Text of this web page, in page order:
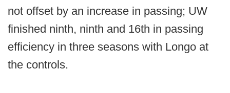
not offset by an increase in passing; UW
finished ninth, ninth and 16th in passing
efficiency in three seasons with Longo at
the controls.